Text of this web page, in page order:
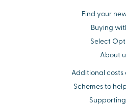
Find your
Buying
Select
About
Additional costs
Schemes to